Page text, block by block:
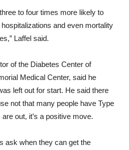
to four times more likely to
and even mortality
Laffel said.
of the Diabetes Center of
Medical Center, said he
left out for start. He said there
not that many people have Type
out, it’s a positive move.
ask when they can get the